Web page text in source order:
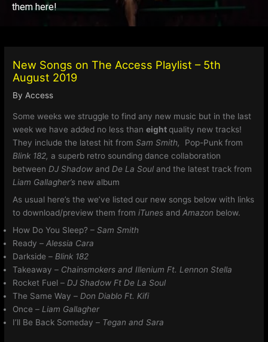
them here!
New Songs on The Access Playlist – 5th
August 2019
ByAccess
Some weeks we struggle to find any new music but in the last
week we have added no less thaneightquality new tracks!
They include the latest hit fromSam Smith,
Pop-Punk from
Blink 182, a superb retro sounding dance collaboration
between DJ Shadow and De La Soul and the latest track from
Liam Gallagher’s new album
As usual here’s the we’ve listed our new songs below with links
to download/preview them fromiTunes andAmazon below.
How Do You Sleep? –Sam Smith
Ready –Alessia Cara
Darkside – Blink 182
Takeaway – Chainsmokers and Illenium Ft. Lennon Stella
Rocket Fuel – DJ Shadow Ft De La Soul
The Same Way – Don Diablo Ft. Kifi
Once – Liam Gallagher
I’ll Be Back Someday – Tegan and Sara